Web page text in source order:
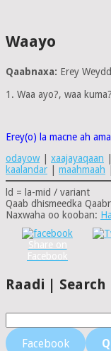
Waayo
Qaabnaxa: Erey
1. Waa ayo?, waa
Erey(o) la macne ah
odayow| xaajayaqaan
kaalandar
maahmaah
ld = la-mid / variant
Qaab dhismeedka
Naxwaha oo kooban:
Share on
Facebook
Raadi | Search
Facebook